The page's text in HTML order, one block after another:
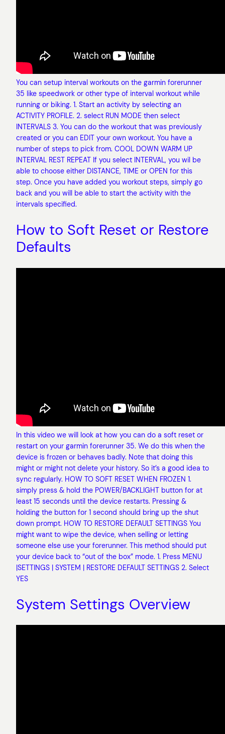
You can setup interval workouts on the garmin forerunner
35 like speedwork or other type of interval workout while
running or biking. 1. Start an activity by selecting an
ACTIVITY PROFILE. 2. select RUN MODE then select
INTERVALS 3. You can do the workout that was previously
created or you can EDIT your own workout. You have a
number of steps to pick from. COOL DOWN WARM UP
INTERVAL REST REPEAT If you select INTERVAL, you wil be
able to choose either DISTANCE, TIME or OPEN for this
step. Once you have added you workout steps, simply go
back and you will be able to start the activity with the
intervals specified.
How to Soft Reset or Restore
Defaults
In this video we will look at how you can do a soft reset or
restart on your garmin forerunner 35. We do this when the
device is frozen or behaves badly. Note that doing this
might or might not delete your history. So it’s a good idea to
sync regularly. HOW TO SOFT RESET WHEN FROZEN 1.
simply press & hold the POWER/BACKLIGHT button for at
least 15 seconds until the device restarts. Pressing &
holding the button for 1 second should bring up the shut
down prompt. HOW TO RESTORE DEFAULT SETTINGS You
might want to wipe the device, when selling or letting
someone else use your forerunner. This method should put
your device back to “out of the box” mode. 1. Press MENU
|SETTINGS | SYSTEM | RESTORE DEFAULT SETTINGS 2. Select
YES
System Settings Overview